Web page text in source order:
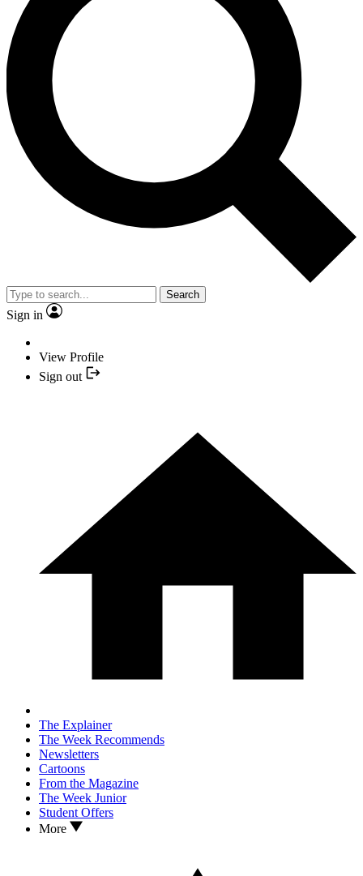
Search
Sign in
View Profile
Sign out
The Explainer
The Week Recommends
Newsletters
Cartoons
From the Magazine
The Week Junior
Student Offers
More